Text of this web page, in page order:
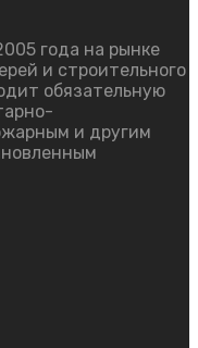
года на рынке
и строительного
обязательную
и другим